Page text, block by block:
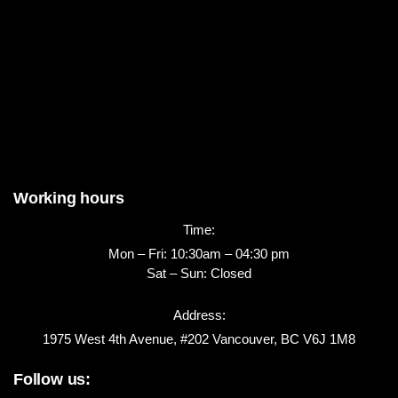
Working hours
Time:
Mon – Fri: 10:30am – 04:30 pm
Sat – Sun: Closed
Address:
1975 West 4th Avenue, #202 Vancouver, BC V6J 1M8
Follow us: